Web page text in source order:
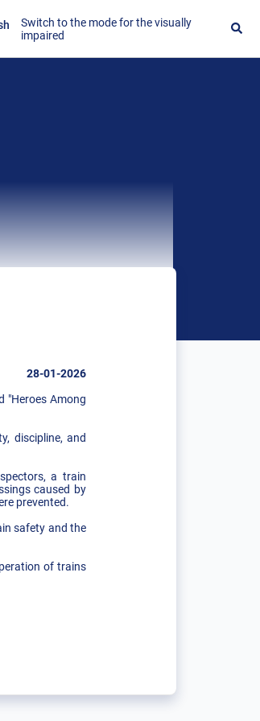
Switch to the mode for the visually
impaired
28-01-2026
"Heroes Among
discipline, and
a train
caused by
prevented.
safety and the
of trains